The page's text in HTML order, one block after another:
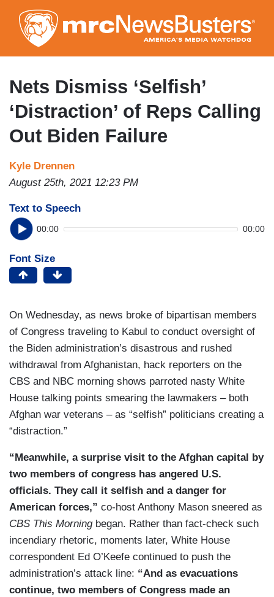
to
main
content
Nets Dismiss ‘Selfish’
‘Distraction’ of Reps Calling
Out Biden Failure
Kyle Drennen
August 25th, 2021 12:23 PM
Text to Speech
00:00 00:00
Font Size
On Wednesday, as news broke of bipartisan members
of Congress traveling to Kabul to conduct oversight of
the Biden administration’s disastrous and rushed
withdrawal from Afghanistan, hack reporters on the
CBS and NBC morning shows parroted nasty White
House talking points smearing the lawmakers – both
Afghan war veterans – as “selfish” politicians creating a
“distraction.”
“Meanwhile, a surprise visit to the Afghan capital by
two members of congress has angered U.S.
officials. They call it selfish and a danger for
American forces,” co-host Anthony Mason sneered as
CBS This Morningbegan. Rather than fact-check such
incendiary rhetoric, moments later, White House
correspondent Ed O’Keefe continued to push the
administration’s attack line: “And as evacuations
continue, two members of Congress made an